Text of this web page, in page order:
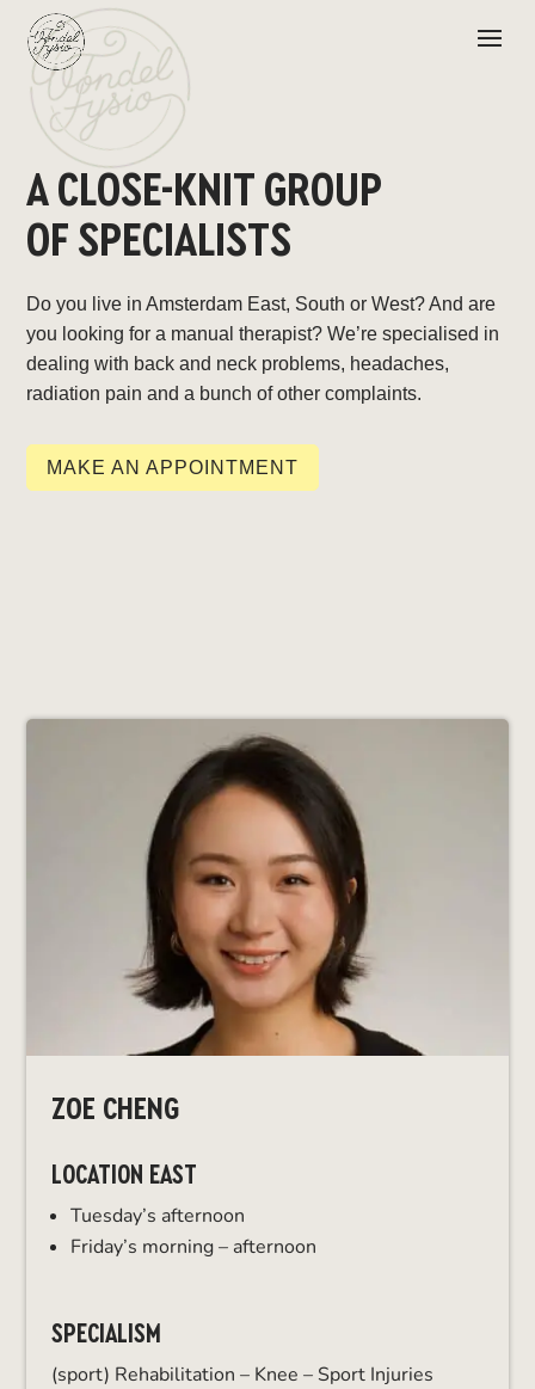
A CLOSE-KNIT GROUP
OF SPECIALISTS
Do you live in Amsterdam East, South or West? And are
you looking for a manual therapist? We’re specialised in
dealing with back and neck problems, headaches,
radiation pain and a bunch of other complaints.
MAKE AN APPOINTMENT
ZOE CHENG
LOCATION EAST
Tuesday’s afternoon
Friday’s morning – afternoon
SPECIALISM
(sport) Rehabilitation – Knee – Sport Injuries